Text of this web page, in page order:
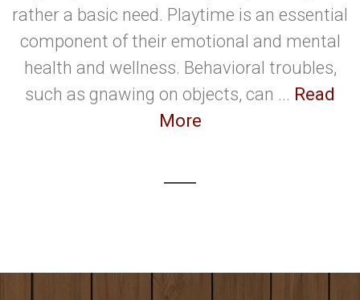
rather a basic need. Playtime is an essential
component of their emotional and mental
health and wellness. Behavioral troubles,
such as gnawing on objects, can ... Read
More